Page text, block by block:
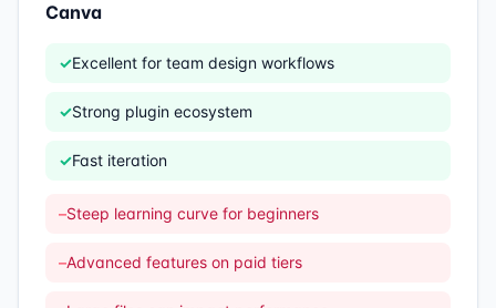
Canva
✓Excellent for team design workflows
✓Strong plugin ecosystem
✓Fast iteration
–Steep learning curve for beginners
–Advanced features on paid tiers